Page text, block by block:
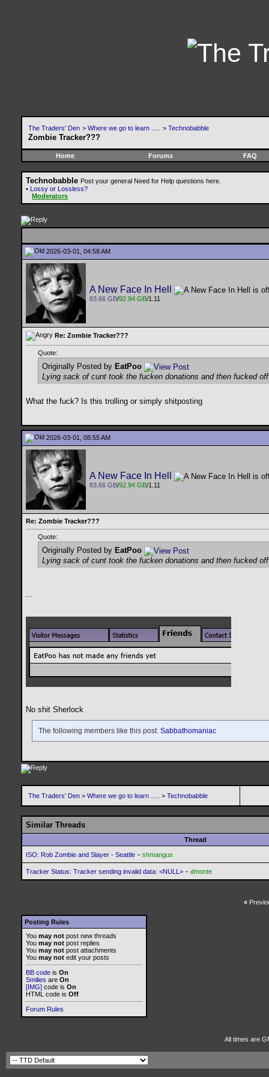
The Traders' Den > Where we go to learn ..... > Technobabble
Zombie Tracker???
Home Forums FAQ
Technobabble Post your general Need for Help questions here.
• Lossy or Lossless?
Moderators
2026-03-01, 04:58 AM
A New Face In Hell
83.66 GB/92.94 GB/1.11
Re: Zombie Tracker???
Quote:
Originally Posted by EatPoo
Lying sack of cunt took the fucken donations and then fucked
What the fuck? Is this trolling or simply shitposting
2026-03-01, 08:55 AM
A New Face In Hell
83.66 GB/92.94 GB/1.11
Re: Zombie Tracker???
Quote:
Originally Posted by EatPoo
Lying sack of cunt took the fucken donations and then fucked
...
No shit Sherlock
The following members like this post: Sabbathomaniac
The Traders' Den > Where we go to learn ..... > Technobabble
Similar Threads
Thread
ISO: Rob Zombie and Slayer - Seattle - shmangus
Tracker Status: Tracker sending invalid data: <NULL> - dmonte
«
Posting Rules
You may not post new threads
You may not post replies
You may not post attachments
You may not edit your posts
BB code is On
Smilies are On
[IMG] code is On
HTML code is Off
Forum Rules
All times are